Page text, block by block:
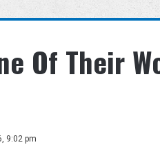
Of Their
9:02 pm